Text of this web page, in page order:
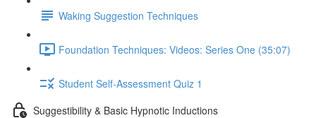
Waking Suggestion Techniques
Foundation Techniques: Videos: Series One (35:07)
Student Self-Assessment Quiz 1
Suggestibility & Basic Hypnotic Inductions